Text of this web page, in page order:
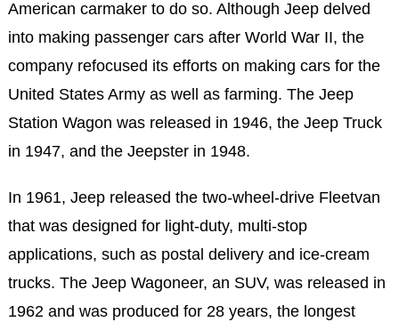
American carmaker to do so. Although Jeep delved
into making passenger cars after World War II, the
company refocused its efforts on making cars for the
United States Army as well as farming. The Jeep
Station Wagon was released in 1946, the Jeep Truck
in 1947, and the Jeepster in 1948.
In 1961, Jeep released the two-wheel-drive Fleetvan
that was designed for light-duty, multi-stop
applications, such as postal delivery and ice-cream
trucks. The Jeep Wagoneer, an SUV, was released in
1962 and was produced for 28 years, the longest